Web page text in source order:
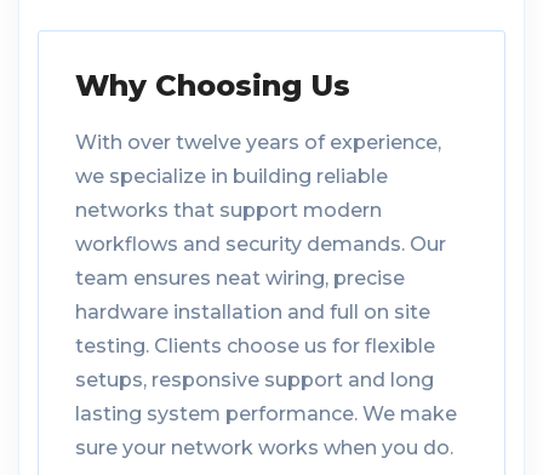
Why Choosing Us
With over twelve years of experience,
we specialize in building reliable
networks that support modern
workflows and security demands. Our
team ensures neat wiring, precise
hardware installation and full on site
testing. Clients choose us for flexible
setups, responsive support and long
lasting system performance. We make
sure your network works when you do.